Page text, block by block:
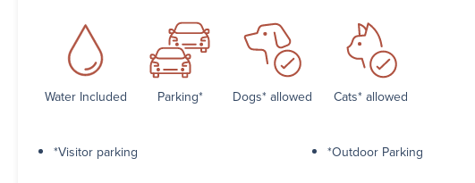
Water Included Parking* Dogs* allowed Cats* allowed
*Visitor parking *Outdoor Parking